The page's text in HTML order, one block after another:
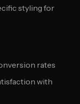
styling for
rates
with